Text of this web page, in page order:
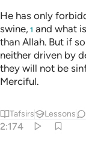
He has only
swine, 1 and what
than Allah. But if
neither driven by
they will not be
Merciful.
Tafsirs Lessons
2:174